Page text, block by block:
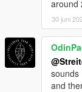
-Streiter_V12
-Streiter_V12
-Streiter_V12 for
Feel free to
much and a
only to you,
around
30 juni
sounds
and